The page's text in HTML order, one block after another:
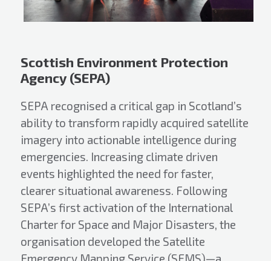
Scottish Environment Protection
Agency (SEPA)
SEPA recognised a critical gap in Scotland’s
ability to transform rapidly acquired satellite
imagery into actionable intelligence during
emergencies. Increasing climate driven
events highlighted the need for faster,
clearer situational awareness. Following
SEPA’s first activation of the International
Charter for Space and Major Disasters, the
organisation developed the Satellite
Emergency Mapping Service (SEMS)—a